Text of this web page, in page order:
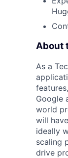
About
As a
Google
world
will
ideally
scaling
drive